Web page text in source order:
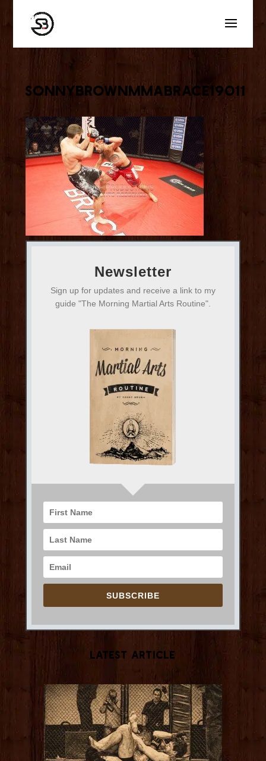
sonnybrownmmabrace19011
Newsletter
Sign up for updates and receive a link to my
guide "The Morning Martial Arts Routine".
SUBSCRIBE
Latest Article